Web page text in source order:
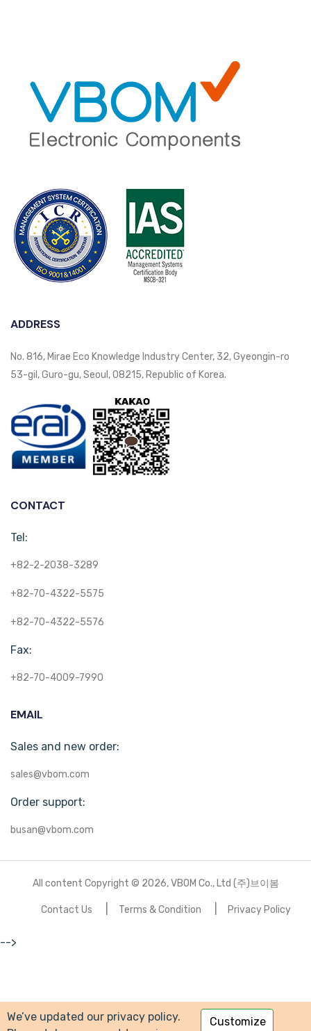
ADDRESS
No. 816, Mirae Eco Knowledge Industry Center, 32, Gyeongin-ro
53-gil, Guro-gu, Seoul, 08215, Republic of Korea.
CONTACT
Tel:
+82-2-2038-3289
+82-70-4322-5575
+82-70-4322-5576
Fax:
+82-70-4009-7990
EMAIL
Sales and new order:
sales@vbom.com
Order support:
busan@vbom.com
All content Copyright © 2026, VBOM Co., Ltd (주)브이봄
Contact Us Terms & Condition Privacy Policy
We’ve updated our privacy policy.
Customize
-->